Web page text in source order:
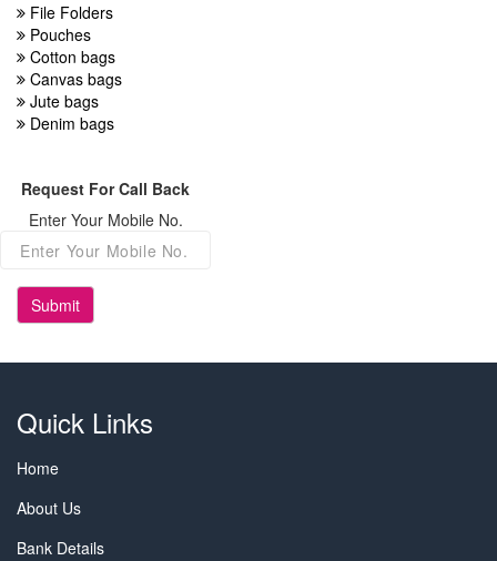
File Folders
Pouches
Cotton bags
Canvas bags
Jute bags
Denim bags
Request For Call Back
Enter Your Mobile No.
Submit
Quick Links
Home
About Us
Bank Details